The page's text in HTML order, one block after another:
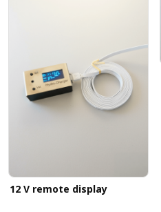
12 V remote display